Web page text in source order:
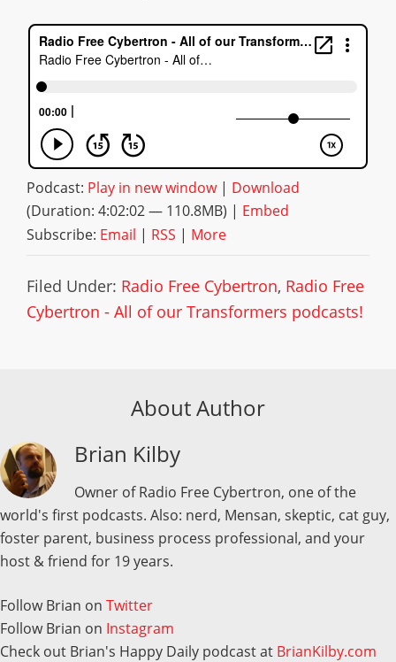
Podcast: Play in new window| Download
(Duration: 4:02:02 — 110.8MB) | Embed
Subscribe: Email | RSS | More
Filed Under: Radio Free Cybertron, Radio Free
Cybertron - All of our Transformers podcasts!
About Author
Brian Kilby
Owner of Radio Free Cybertron, one of the
world's first podcasts. Also: nerd, Mensan, skeptic, cat guy,
foster parent, business process professional, and your
host & friend for 19 years.
Follow Brian on Twitter
Follow Brian on Instagram
Check out Brian's Happy Daily podcast at BrianKilby.com